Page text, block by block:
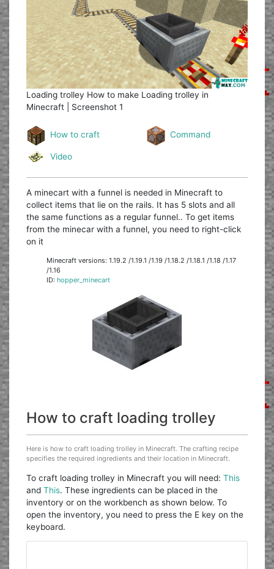
Loading trolley How to make Loading trolley in
Minecraft | Screenshot 1
How to craft Command
Video
A minecart with a funnel is needed in Minecraft to
collect items that lie on the rails. It has 5 slots and all
the same functions as a regular funnel.. To get items
from the minecar with a funnel, you need to right-click
on it
Minecraft versions: 1.19.2 /1.19.1 /1.19 /1.18.2 /1.18.1 /1.18 /1.17
/1.16
ID:hopper_minecart
How to craft loading trolley
Here is how to craft loading trolley in Minecraft. The crafting recipe
specifies the required ingredients and their location in Minecraft.
To craft loading trolley in Minecraft you will need:This
andThis. These ingredients can be placed in the
inventory or on the workbench as shown below. To
open the inventory, you need to press the E key on the
keyboard.